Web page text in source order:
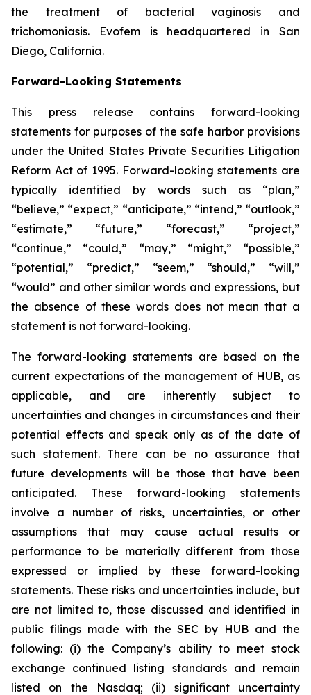
the treatment of bacterial vaginosis and
trichomoniasis. Evofem is headquartered in San
Diego, California.
Forward-Looking Statements
This press release contains forward-looking
statements for purposes of the safe harbor provisions
under the United States Private Securities Litigation
Reform Act of 1995. Forward-looking statements are
typically identified by words such as “plan,”
“believe,” “expect,” “anticipate,” “intend,” “outlook,”
“estimate,” “future,” “forecast,” “project,”
“continue,” “could,” “may,” “might,” “possible,”
“potential,” “predict,” “seem,” “should,” “will,”
“would” and other similar words and expressions, but
the absence of these words does not mean that a
statement is not forward-looking.
The forward-looking statements are based on the
current expectations of the management of HUB, as
applicable, and are inherently subject to
uncertainties and changes in circumstances and their
potential effects and speak only as of the date of
such statement. There can be no assurance that
future developments will be those that have been
anticipated. These forward-looking statements
involve a number of risks, uncertainties, or other
assumptions that may cause actual results or
performance to be materially different from those
expressed or implied by these forward-looking
statements. These risks and uncertainties include, but
are not limited to, those discussed and identified in
public filings made with the SEC by HUB and the
following: (i) the Company’s ability to meet stock
exchange continued listing standards and remain
listed on the Nasdaq; (ii) significant uncertainty